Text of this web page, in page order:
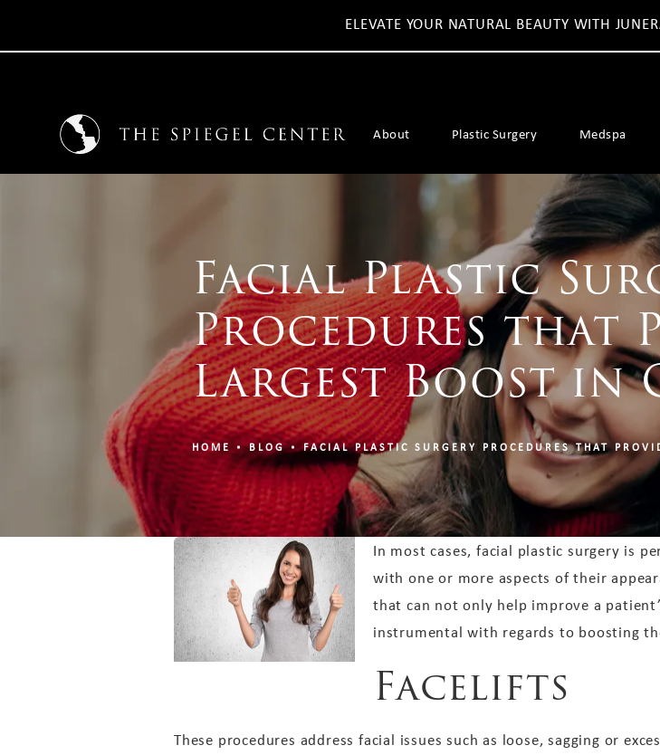
ELEVATE YOUR NATURAL BEAUTY WITH
About Plastic Surgery Medspa
Facial Plastic
Procedures that
Largest Boost in
HOME BLOG FACIAL PLASTIC SURGERY PROCEDURES THAT
In most cases, facial plastic surgery is
with one or more aspects of their
that can not only help improve a
instrumental with regards to boosting
Facelifts
These procedures address facial issues such as loose, sagging or